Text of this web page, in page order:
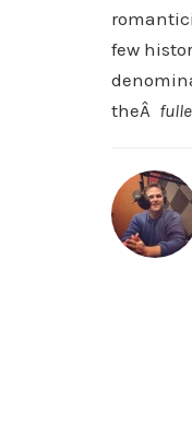
few
theÂ